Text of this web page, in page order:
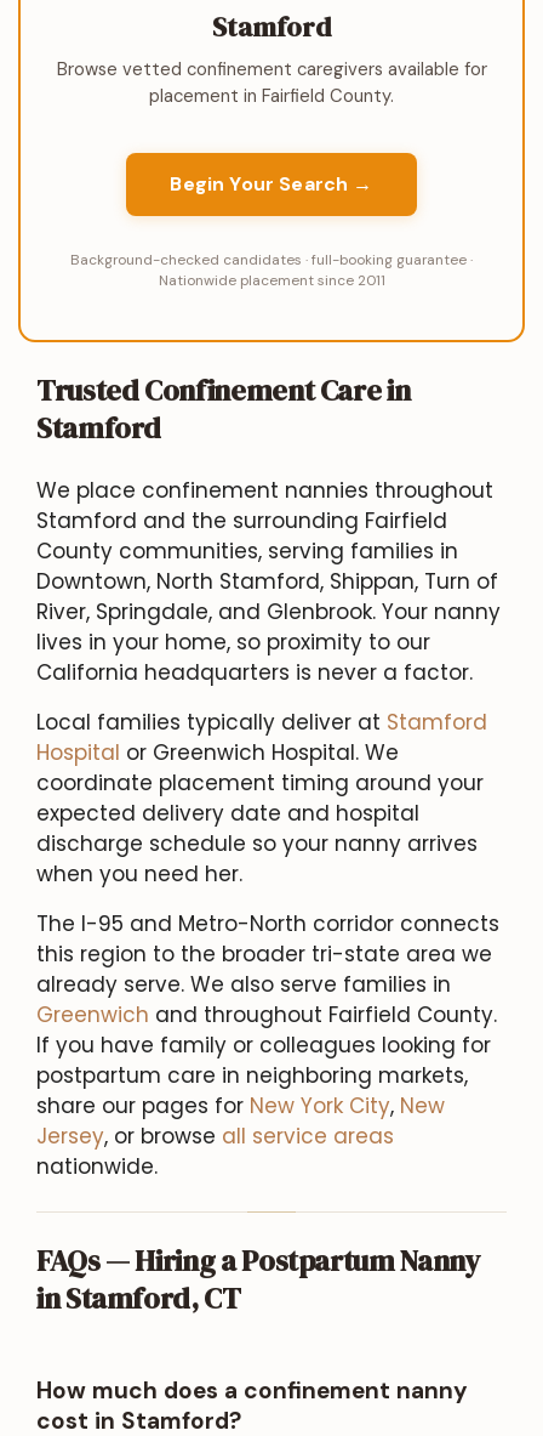
Stamford
Browse vetted confinement caregivers available for
placement in Fairfield County.
Begin Your Search →
Background-checked candidates · full-booking guarantee ·
Nationwide placement since 2011
Trusted Confinement Care in
Stamford
We place confinement nannies throughout
Stamford and the surrounding Fairfield
County communities, serving families in
Downtown, North Stamford, Shippan, Turn of
River, Springdale, and Glenbrook. Your nanny
lives in your home, so proximity to our
California headquarters is never a factor.
Local families typically deliver at Stamford
Hospital or Greenwich Hospital. We
coordinate placement timing around your
expected delivery date and hospital
discharge schedule so your nanny arrives
when you need her.
The I-95 and Metro-North corridor connects
this region to the broader tri-state area we
already serve. We also serve families in
Greenwich and throughout Fairfield County.
If you have family or colleagues looking for
postpartum care in neighboring markets,
share our pages for New York City, New
Jersey, or browse all service areas
nationwide.
FAQs — Hiring a Postpartum Nanny
in Stamford, CT
How much does a confinement nanny
cost in Stamford?